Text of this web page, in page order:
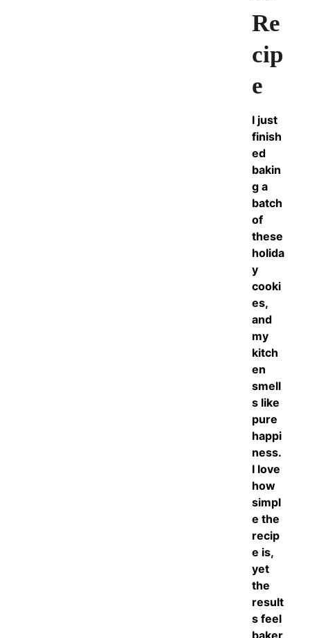
Re
cip
e
I just
finish
ed
bakin
g a
batch
of
these
holida
y
cooki
es,
and
my
kitch
en
smell
s like
pure
happi
ness.
I love
how
simpl
e the
recip
e is,
yet
the
result
s feel
baker